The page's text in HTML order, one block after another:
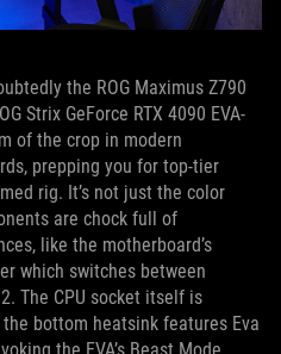
the ROG Maximus Z790
Strix GeForce RTX 4090 EVA-
of the crop in modern
prepping you for top-tier
rig. It’s not just the color
are chock full of
like the motherboard’s
which switches between
The CPU socket itself is
bottom heatsink features Eva